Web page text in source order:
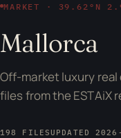
MARKET · 39.62°N
Mallorca
Off-market luxury
files from the ESTAiX
198 FILESUPDATED